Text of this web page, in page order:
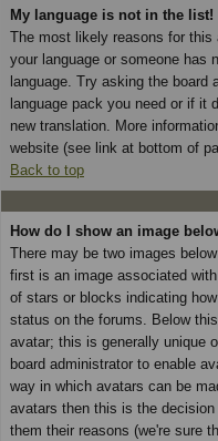
My language is not in the list!
The most likely reasons for this
your language or someone has
language. Try asking the board
language pack you need or if it
new translation. More
website (see link at bottom of
Back to top
How do I show an image
There may be two images
first is an image associated
of stars or blocks indicating
status on the forums. Below
avatar; this is generally unique
board administrator to enable
way in which avatars can be
avatars then this is the
them their reasons (we're sure